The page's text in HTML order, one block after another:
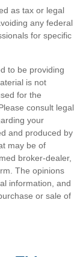
as tax or legal
any federal
for specific
to be providing
is not
for the
consult legal
your
and produced by
may be of
broker-dealer,
The opinions
information, and
or sale of